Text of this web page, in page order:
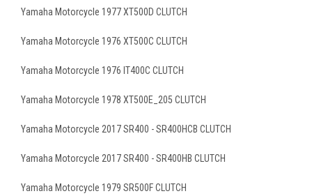
Yamaha Motorcycle 1977 XT500D CLUTCH
Yamaha Motorcycle 1976 XT500C CLUTCH
Yamaha Motorcycle 1976 IT400C CLUTCH
Yamaha Motorcycle 1978 XT500E_205 CLUTCH
Yamaha Motorcycle 2017 SR400 - SR400HCB CLUTCH
Yamaha Motorcycle 2017 SR400 - SR400HB CLUTCH
Yamaha Motorcycle 1979 SR500F CLUTCH